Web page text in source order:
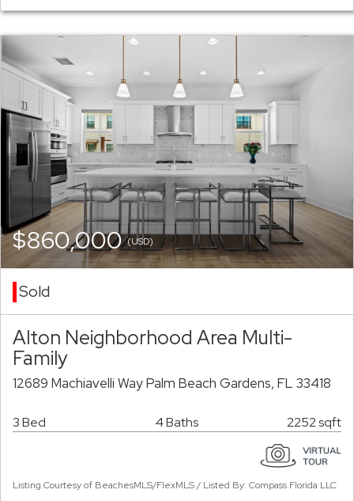
$860,000(USD)
Sold
Alton Neighborhood Area Multi-
Family
12689 Machiavelli Way Palm Beach Gardens, FL 33418
3 Bed 4 Baths 2252 sqft
Listing Courtesy of BeachesMLS/FlexMLS / Listed By: Compass Florida LLC